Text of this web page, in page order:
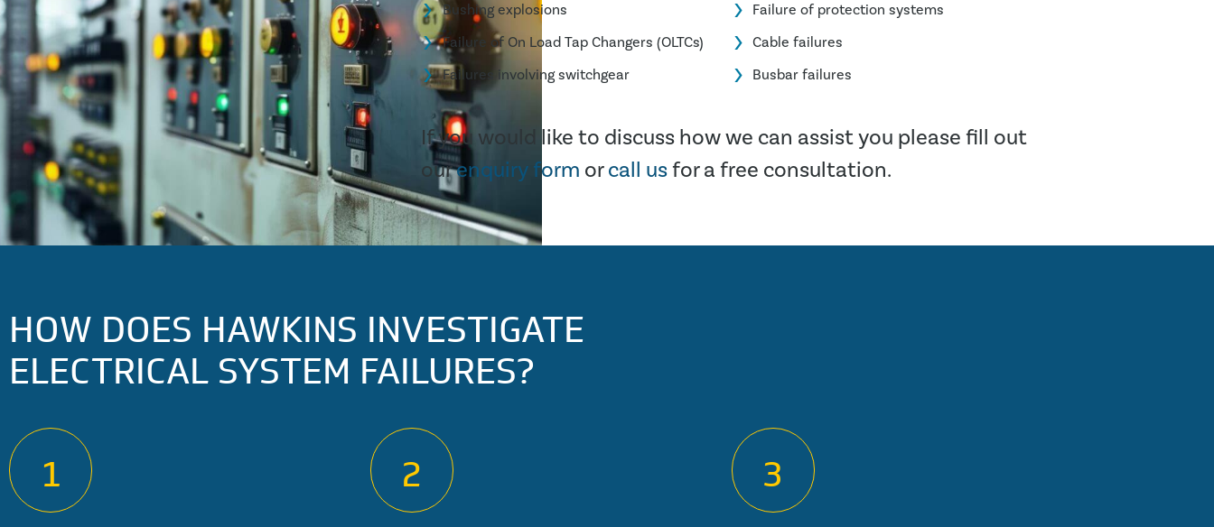
Bushing explosions
Failure of On Load Tap Changers (OLTCs)
Failures involving switchgear
Failure of protection systems
Cable failures
Busbar failures
If you would like to discuss how we can assist you please fill out
ourenquiry form orcall usfor a free consultation.
HOW DOES HAWKINS INVESTIGATE
ELECTRICAL SYSTEM FAILURES?
1 2 3